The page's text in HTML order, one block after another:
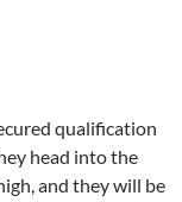
qualification
head into the
and they will be